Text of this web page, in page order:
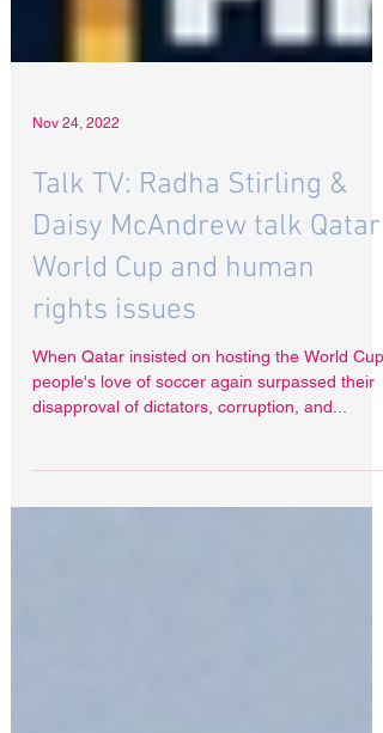
Nov 24, 2022
Talk TV: Radha Stirling &
Daisy McAndrew talk Qatar
World Cup and human
rights issues
disapproval of dictators, corruption, and...